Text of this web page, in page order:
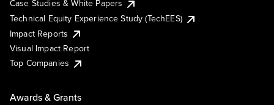
Case Studies & White Papers
Technical Equity Experience Study (TechEES)
Impact Reports
Visual Impact Report
Top Companies
Awards & Grants